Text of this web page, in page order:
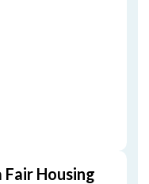
Housing